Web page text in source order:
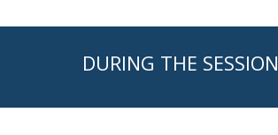
DURING THE SESSION